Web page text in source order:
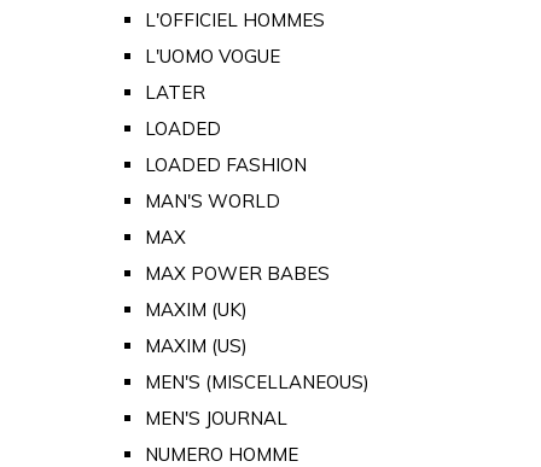
L'OFFICIEL HOMMES
L'UOMO VOGUE
LATER
LOADED
LOADED FASHION
MAN'S WORLD
MAX
MAX POWER BABES
MAXIM (UK)
MAXIM (US)
MEN'S (MISCELLANEOUS)
MEN'S JOURNAL
NUMERO HOMME